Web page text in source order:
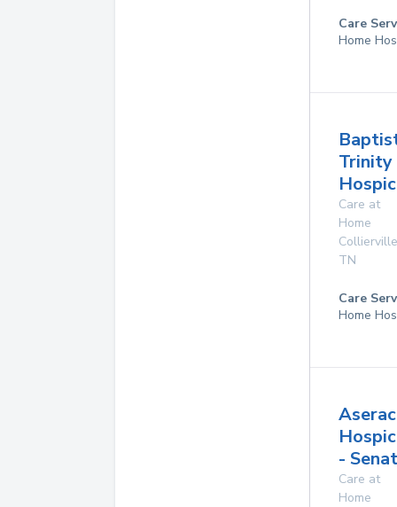
Care
Home
Trinity
Care at
Home
Collierville
TN
Care
Home
-
Care at
Home